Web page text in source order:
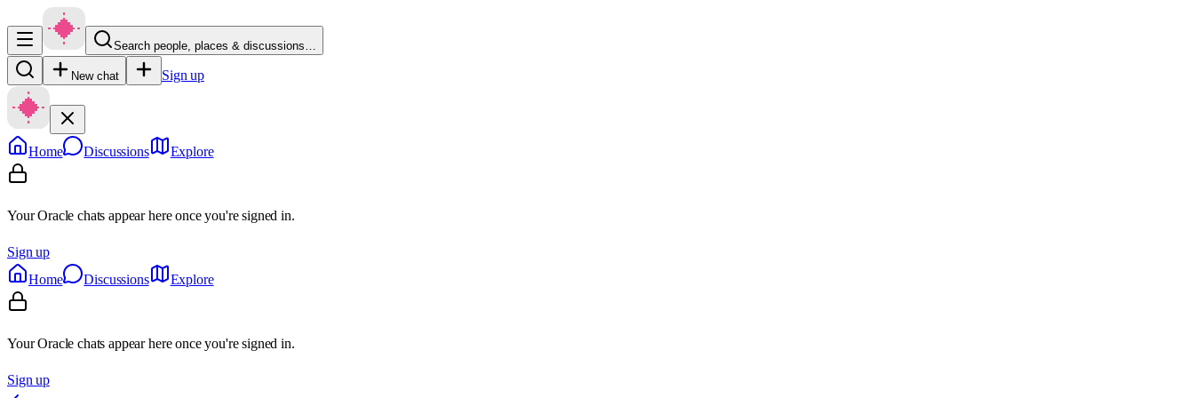
Search people, places & discussions…
New chat Sign up
Home Discussions Explore
Your Oracle chats appear here once you're signed in.
Sign up
Home
Discussions Explore
Your Oracle chats appear here once you're signed in.
Sign up